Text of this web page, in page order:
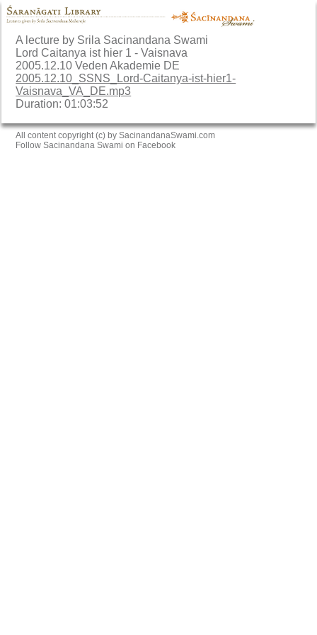
A lecture by Srila Sacinandana Swami
Lord Caitanya ist hier 1 - Vaisnava
2005.12.10 Veden Akademie DE
2005.12.10_SSNS_Lord-Caitanya-ist-hier1-
Vaisnava_VA_DE.mp3
Duration: 01:03:52
All content copyright (c) by SacinandanaSwami.com
Follow Sacinandana Swami on Facebook